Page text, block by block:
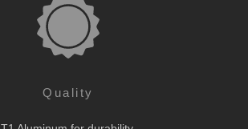
Quality